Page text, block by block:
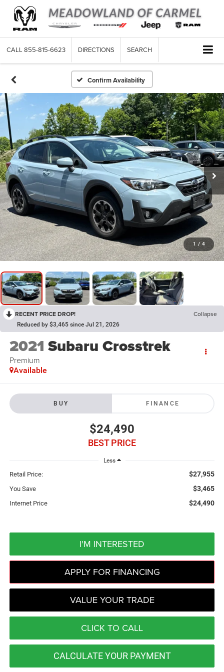
CALL 855-815-6623 DIRECTIONS SEARCH
Confirm Availability
1 / 4
RECENT PRICE DROP! Collapse
Reduced by $3,465 since Jul 21, 2026
2021 Subaru Crosstrek
Premium
Available
BUY FINANCE
$24,490
BEST PRICE
Less
Retail Price: $27,955
You Save $3,465
Internet Price $24,490
I'M INTERESTED
APPLY FOR FINANCING
VALUE YOUR TRADE
CLICK TO CALL
CALCULATE YOUR PAYMENT